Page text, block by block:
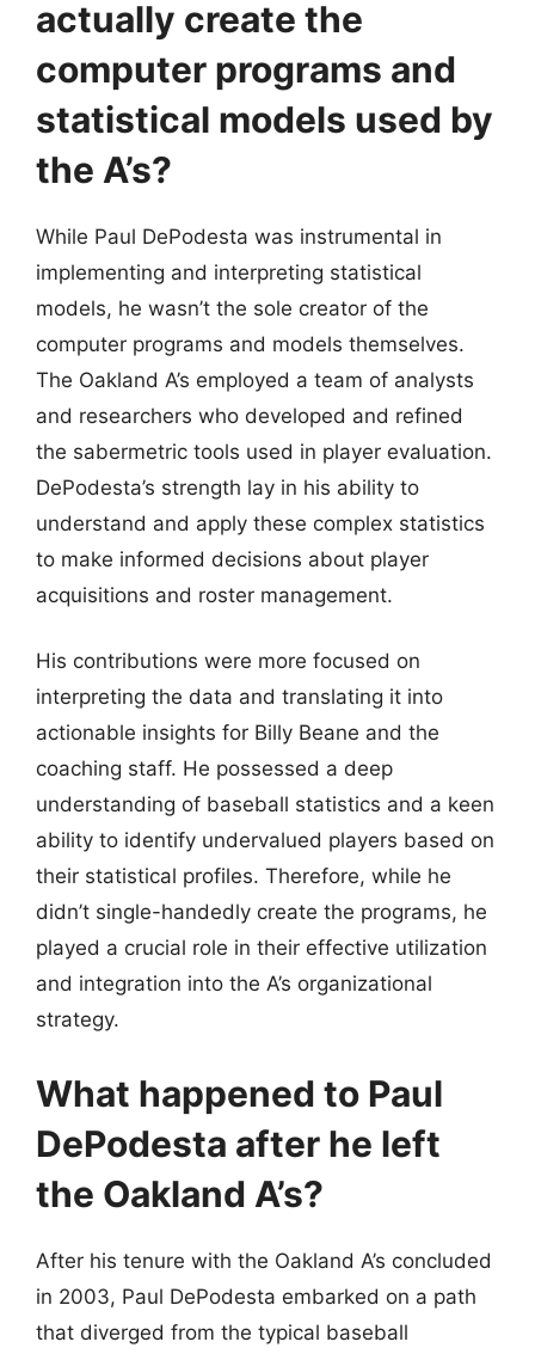
actually create the
computer programs and
statistical models used by
the A’s?
While Paul DePodesta was instrumental in
implementing and interpreting statistical
models, he wasn’t the sole creator of the
computer programs and models themselves.
The Oakland A’s employed a team of analysts
and researchers who developed and refined
the sabermetric tools used in player evaluation.
DePodesta’s strength lay in his ability to
understand and apply these complex statistics
to make informed decisions about player
acquisitions and roster management.
His contributions were more focused on
interpreting the data and translating it into
actionable insights for Billy Beane and the
coaching staff. He possessed a deep
understanding of baseball statistics and a keen
ability to identify undervalued players based on
their statistical profiles. Therefore, while he
didn’t single-handedly create the programs, he
played a crucial role in their effective utilization
and integration into the A’s organizational
strategy.
What happened to Paul
DePodesta after he left
the Oakland A’s?
After his tenure with the Oakland A’s concluded
in 2003, Paul DePodesta embarked on a path
that diverged from the typical baseball